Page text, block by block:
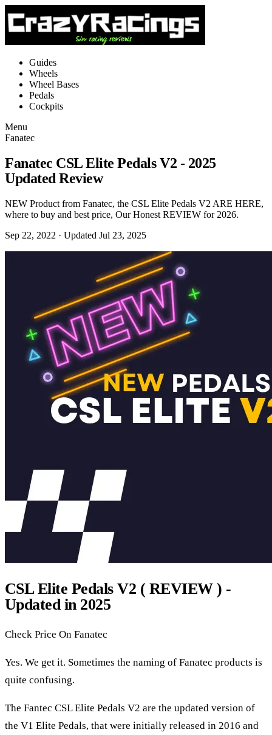
Guides
Wheels
Wheel Bases
Pedals
Cockpits
Menu
Fanatec
Fanatec CSL Elite Pedals V2 - 2025
Updated Review
NEW Product from Fanatec, the CSL Elite Pedals V2 ARE HERE,
where to buy and best price, Our Honest REVIEW for 2026.
Sep 22, 2022 · Updated Jul 23, 2025
CSL Elite Pedals V2 ( REVIEW ) -
Updated in 2025
Check Price On Fanatec
Yes. We get it. Sometimes the naming of Fanatec products is
quite confusing.
The Fantec CSL Elite Pedals V2 are the updated version of
the V1 Elite Pedals, that were initially released in 2016 and